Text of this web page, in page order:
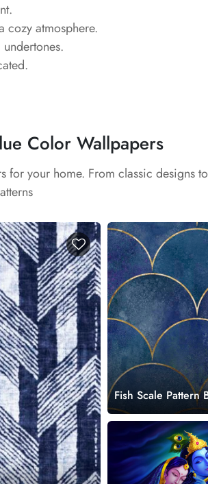
cozy atmosphere.
Color Wallpapers
for your home. From classic designs
Fish Scale Pattern